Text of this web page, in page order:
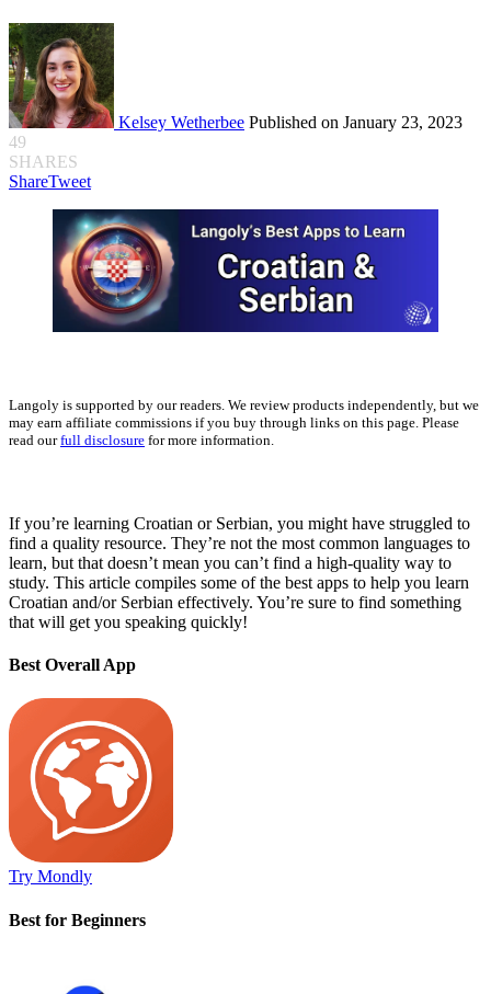
Kelsey Wetherbee Published on January 23, 2023
49
SHARES
ShareTweet
Langoly is supported by our readers. We review products independently, but we
may earn affiliate commissions if you buy through links on this page. Please
read ourfull disclosure for more information.
If you’re learning Croatian or Serbian, you might have struggled to
find a quality resource. They’re not the most common languages to
learn, but that doesn’t mean you can’t find a high-quality way to
study. This article compiles some of the best apps to help you learn
Croatian and/or Serbian effectively. You’re sure to find something
that will get you speaking quickly!
Best Overall App
Try Mondly
Best for Beginners